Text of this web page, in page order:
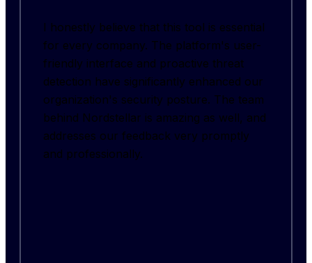
I honestly believe that this tool is essential
for every company. The platform's user-
friendly interface and proactive threat
detection have significantly enhanced our
organization's security posture. The team
behind Nordstellar is amazing as well, and
addresses our feedback very promptly
and professionally.